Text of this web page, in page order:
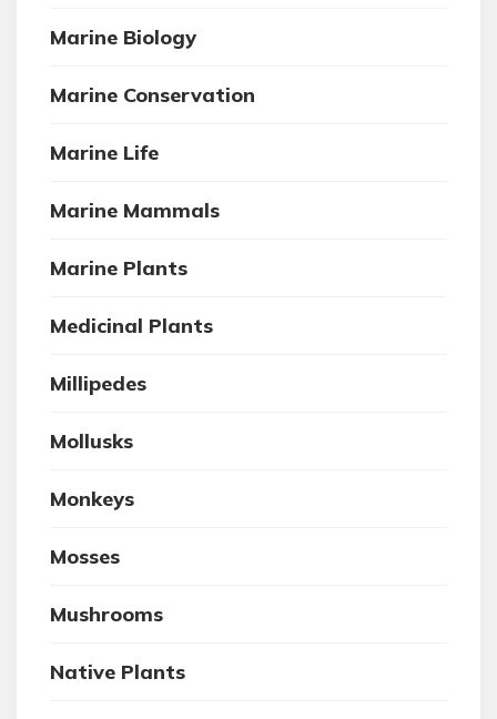
Marine Biology
Marine Conservation
Marine Life
Marine Mammals
Marine Plants
Medicinal Plants
Millipedes
Mollusks
Monkeys
Mosses
Mushrooms
Native Plants